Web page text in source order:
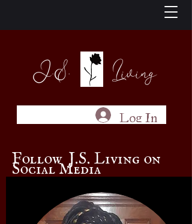
J.S. Living
Log In
Follow J.S. Living on
Social Media